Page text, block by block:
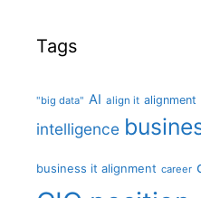
Tags
"big data" AI align it alignment
intelligence
business it alignment career